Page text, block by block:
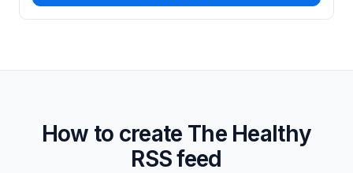
How to create The Healthy
RSS feed